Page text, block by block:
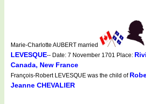
Marie-Charlotte AUBERT married
LEVESQUE-- Date: 7 November 1701 Place:
Canada, New France
François-Robert LEVESQUE was the child of
Jeanne CHEVALIER